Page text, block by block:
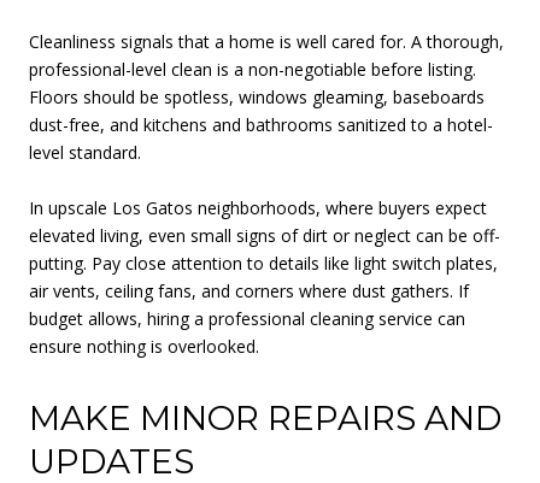
Cleanliness signals that a home is well cared for. A thorough,
professional-level clean is a non-negotiable before listing.
Floors should be spotless, windows gleaming, baseboards
dust-free, and kitchens and bathrooms sanitized to a hotel-
level standard.
In upscale Los Gatos neighborhoods, where buyers expect
elevated living, even small signs of dirt or neglect can be off-
putting. Pay close attention to details like light switch plates,
air vents, ceiling fans, and corners where dust gathers. If
budget allows, hiring a professional cleaning service can
ensure nothing is overlooked.
MAKE MINOR REPAIRS AND
UPDATES